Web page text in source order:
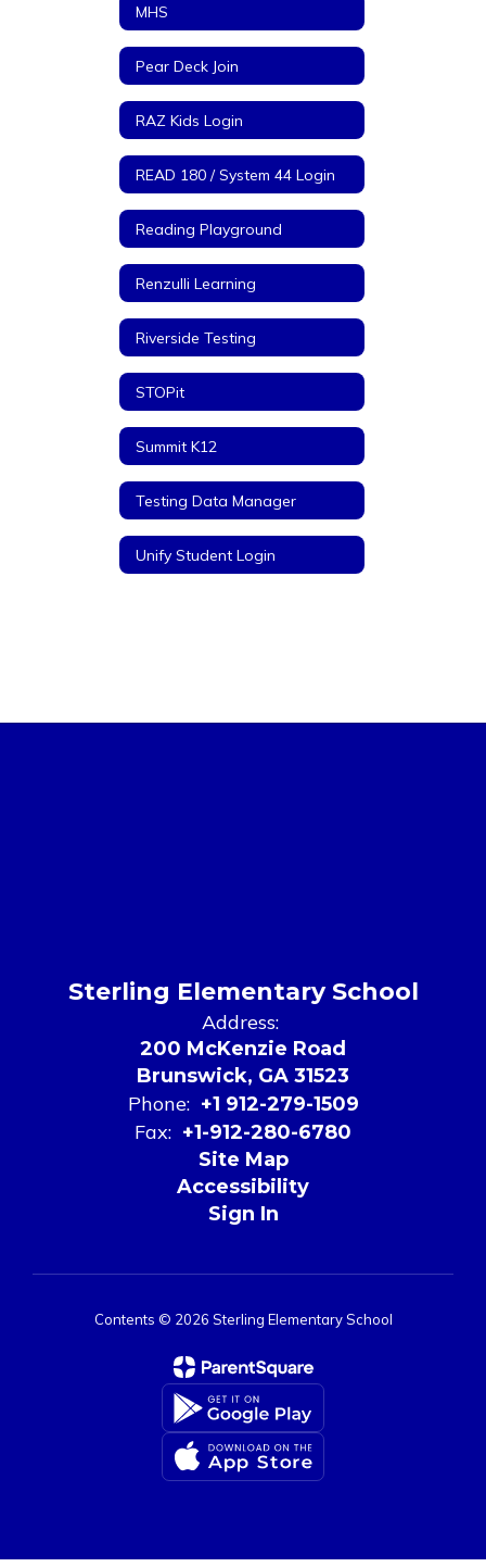
MHS
Pear Deck Join
RAZ Kids Login
READ 180 / System 44 Login
Reading Playground
Renzulli Learning
Riverside Testing
STOPit
Summit K12
Testing Data Manager
Unify Student Login
Sterling Elementary School
Address:
200 McKenzie Road
Brunswick, GA 31523
Phone: +1 912-279-1509
Fax: +1-912-280-6780
Site Map
Accessibility
Sign In
Contents © 2026 Sterling Elementary School